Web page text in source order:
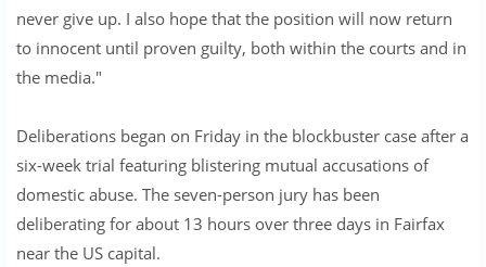
never give up. I also hope that the position will now return
to innocent until proven guilty, both within the courts and in
the media."
Deliberations began on Friday in the blockbuster case after a
six-week trial featuring blistering mutual accusations of
domestic abuse. The seven-person jury has been
deliberating for about 13 hours over three days in Fairfax
near the US capital.